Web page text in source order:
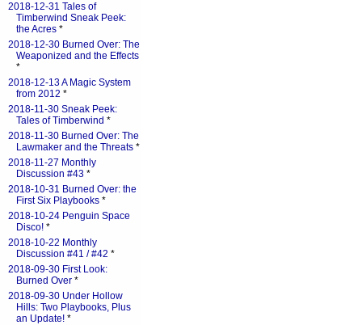
2018-12-31 Tales of
Timberwind Sneak Peek:
the Acres *
2018-12-30 Burned Over: The
Weaponized and the Effects
*
2018-12-13 A Magic System
from 2012 *
2018-11-30 Sneak Peek:
Tales of Timberwind *
2018-11-30 Burned Over: The
Lawmaker and the Threats *
2018-11-27 Monthly
Discussion #43 *
2018-10-31 Burned Over: the
First Six Playbooks *
2018-10-24 Penguin Space
Disco! *
2018-10-22 Monthly
Discussion #41 / #42 *
2018-09-30 First Look:
Burned Over *
2018-09-30 Under Hollow
Hills: Two Playbooks, Plus
an Update! *